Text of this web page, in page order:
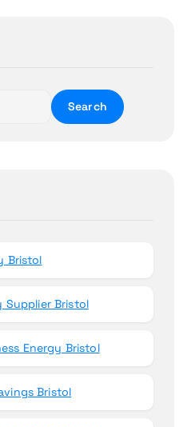
Bristol
Supplier Bristol
Energy Bristol
Bristol